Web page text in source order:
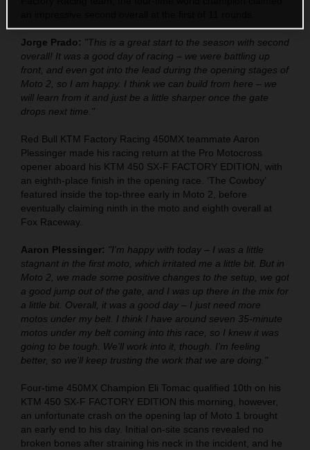
Jorge Prado: "This is a great start to the season with second
overall! It was a good day of racing – we were battling up
front, and even got into the lead during the opening stages of
Moto 2, so I am happy. I think we can build from here – we
will learn from it and just be a little sharper once the gate
drops next time."
Red Bull KTM Factory Racing 450MX teammate Aaron
Plessinger made his racing return at the Pro Motocross
opener aboard his KTM 450 SX-F FACTORY EDITION, with
an eighth-place finish in the opening race. ‘The Cowboy’
featured inside the top-three early in Moto 2, before
eventually claiming ninth in the moto and eighth overall at
Fox Raceway.
Aaron Plessinger: "I'm happy with today – I was a little
stagnant in the first moto, which irritated me a little bit. But in
Moto 2, we made some positive changes to the setup, we got
a good jump out of the gate, and I was up there in the mix for
a little bit. Overall, it was a good day – I just need more
motos under my belt. I think I have around seven 35-minute
motos under my belt coming into this race, so I knew it was
going to be tough. We'll work into it, though. I'm feeling
better, so we'll keep trusting the work that we are doing."
Four-time 450MX Champion Eli Tomac qualified 10th on his
KTM 450 SX-F FACTORY EDITION this morning, however,
an unfortunate crash on the opening lap of Moto 1 brought
an early end to his day. Initial on-site scans revealed no
broken bones after straining his neck in the incident, and he